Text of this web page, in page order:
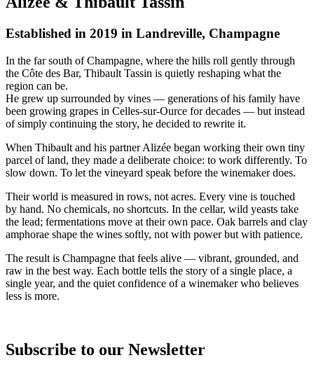
Established in 2019 in Landreville, Champagne
In the far south of Champagne, where the hills roll gently through
the Côte des Bar, Thibault Tassin is quietly reshaping what the
region can be.
He grew up surrounded by vines — generations of his family have
been growing grapes in Celles-sur-Ource for decades — but instead
of simply continuing the story, he decided to rewrite it.
When Thibault and his partner Alizée began working their own tiny
parcel of land, they made a deliberate choice: to work differently. To
slow down. To let the vineyard speak before the winemaker does.
Their world is measured in rows, not acres. Every vine is touched
by hand. No chemicals, no shortcuts. In the cellar, wild yeasts take
the lead; fermentations move at their own pace. Oak barrels and clay
amphorae shape the wines softly, not with power but with patience.
The result is Champagne that feels alive — vibrant, grounded, and
raw in the best way. Each bottle tells the story of a single place, a
single year, and the quiet confidence of a winemaker who believes
less is more.
Subscribe to our Newsletter